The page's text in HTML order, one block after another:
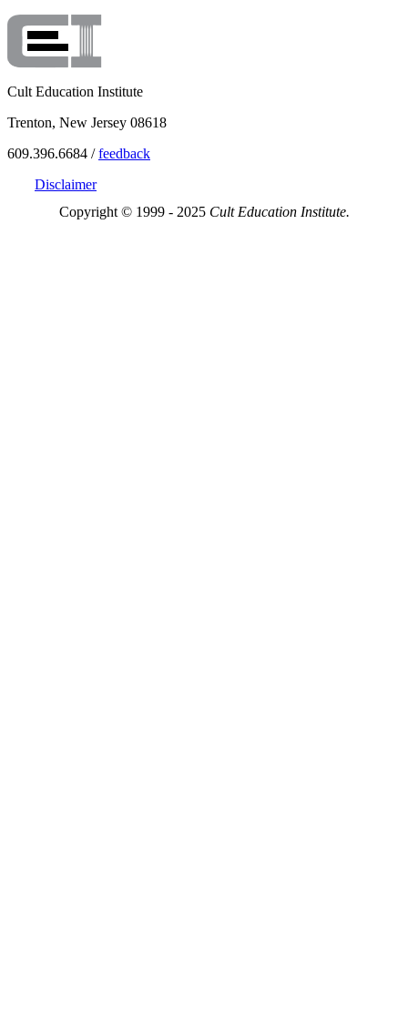
Cult Education Institute
Trenton, New Jersey 08618
609.396.6684 /feedback
Disclaimer
Copyright © 1999 - 2025 Cult Education Institute.